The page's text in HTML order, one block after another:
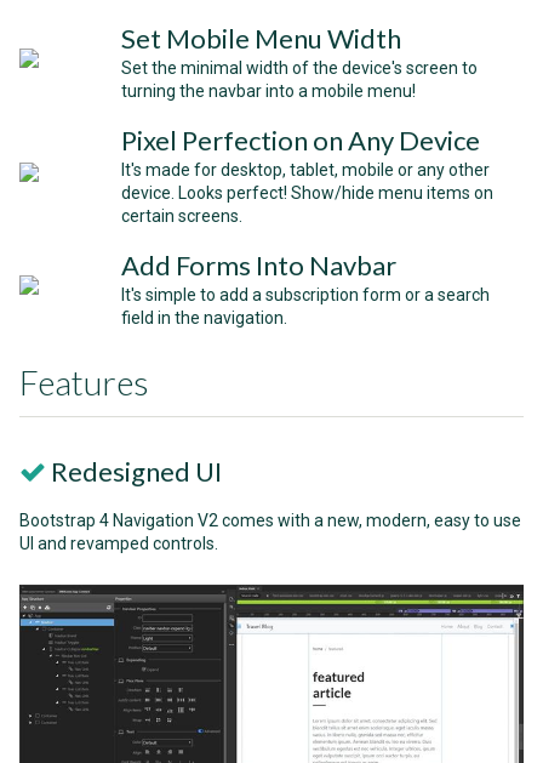
Set Mobile Menu Width
Set the minimal width of the device's screen to
turning the navbar into a mobile menu!
Pixel Perfection on Any Device
It's made for desktop, tablet, mobile or any other
device. Looks perfect! Show/hide menu items on
certain screens.
Add Forms Into Navbar
It's simple to add a subscription form or a search
field in the navigation.
Features
Redesigned UI
Bootstrap 4 Navigation V2 comes with a new, modern, easy to use
UI and revamped controls.